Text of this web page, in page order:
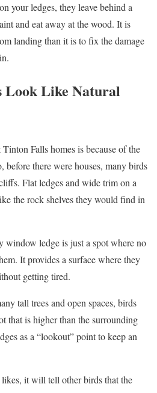
your ledges, they leave behind a
and eat away at the wood. It is
landing than it is to fix the damage
Look Like Natural
Falls homes is because of the
before there were houses, many birds
Flat ledges and wide trim on a
the rock shelves they would find in
window ledge is just a spot where no
It provides a surface where they
getting tired.
tall trees and open spaces, birds
that is higher than the surrounding
as a “lookout” point to keep an
it will tell other birds that the